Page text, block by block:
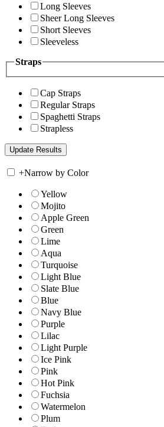
Long Sleeves
Sheer Long Sleeves
Short Sleeves
Sleeveless
Straps
Cap Straps
Regular Straps
Spaghetti Straps
Strapless
+Narrow by Color
Yellow
Mojito
Apple Green
Green
Lime
Aqua
Turquoise
Light Blue
Slate Blue
Blue
Navy Blue
Purple
Lilac
Light Purple
Ice Pink
Pink
Hot Pink
Fuchsia
Watermelon
Plum